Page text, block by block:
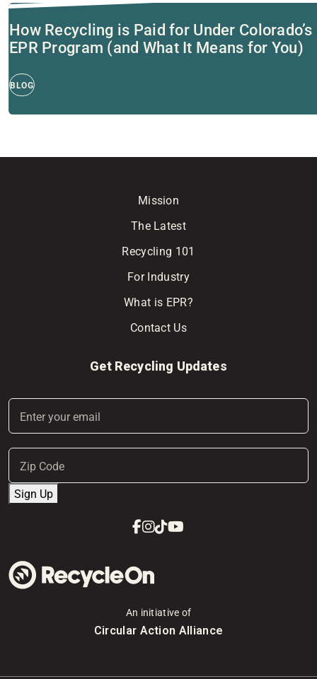
How Recycling is Paid for Under Colorado’s
EPR Program (and What It Means for You)
BLOG
An initiative of
Circular Action Alliance
Mission
The Latest
Recycling 101
For Industry
What is EPR?
Contact Us
Get Recycling Updates
Email
Address
ZIP
Code
Sign Up
Facebook
Instagram
Tiktok